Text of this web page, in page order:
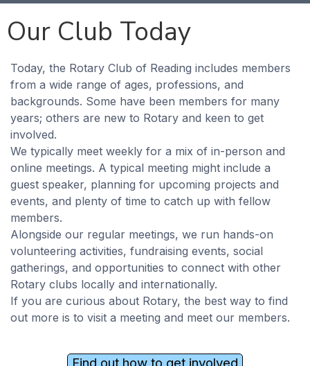
Our Club Today
Today, the Rotary Club of Reading includes members
from a wide range of ages, professions, and
backgrounds. Some have been members for many
years; others are new to Rotary and keen to get
involved.
We typically meet weekly for a mix of in-person and
online meetings. A typical meeting might include a
guest speaker, planning for upcoming projects and
events, and plenty of time to catch up with fellow
members.
Alongside our regular meetings, we run hands-on
volunteering activities, fundraising events, social
gatherings, and opportunities to connect with other
Rotary clubs locally and internationally.
If you are curious about Rotary, the best way to find
out more is to visit a meeting and meet our members.